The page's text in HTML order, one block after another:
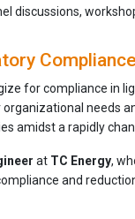
discussions,
for compliance in
needs
amidst a rapidly
at TC Energy,
and